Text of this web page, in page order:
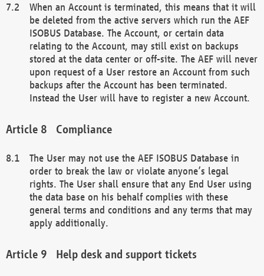
When an Account is terminated, this means that it will
be deleted from the active servers which run the AEF
ISOBUS Database. The Account, or certain data
relating to the Account, may still exist on backups
stored at the data center or off-site. The AEF will never
upon request of a User restore an Account from such
backups after the Account has been terminated.
Instead the User will have to register a new Account.
Compliance
The User may not use the AEF ISOBUS Database in
order to break the law or violate anyone’s legal
rights. The User shall ensure that any End User using
the data base on his behalf complies with these
general terms and conditions and any terms that may
apply additionally.
Help desk and support tickets